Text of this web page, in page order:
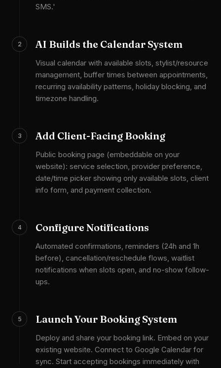
SMS.'
2 AI Builds the Calendar System
Visual calendar with available slots, stylist/resource
management, buffer times between appointments,
recurring availability patterns, holiday blocking, and
timezone handling.
3 Add Client-Facing Booking
Public booking page (embeddable on your
website): service selection, provider preference,
date/time picker showing only available slots, client
info form, and payment collection.
4 Configure Notifications
Automated confirmations, reminders (24h and 1h
before), cancellation/reschedule flows, waitlist
notifications when slots open, and no-show follow-
ups.
5 Launch Your Booking System
Deploy and share your booking link. Embed on your
existing website. Connect to Google Calendar for
sync. Start accepting bookings immediately with